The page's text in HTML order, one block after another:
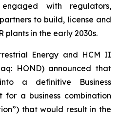
with regulators,
to build, license and
plants in the early 2030s.
Energy and HCM II
HOND) announced that
a definitive Business
for a business combination
that would result in the